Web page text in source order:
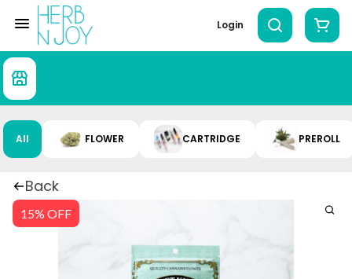
Login
All FLOWER CARTRIDGE PREROLL
Back
15% OFF